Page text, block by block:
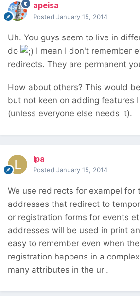
apeisa
Posted January 15, 2014
Uh. You guys seem to live in
do
I mean I don't remember
redirects. They are permanent
How about others? This would
but not keen on adding features
(unless everyone else needs it).
lpa
Posted January 15, 2014
We use redirects for exampel for
addresses that redirect to
or registration forms for events
addresses will be used in print
easy to remember even when
registration happens in a
many attributes in the url.